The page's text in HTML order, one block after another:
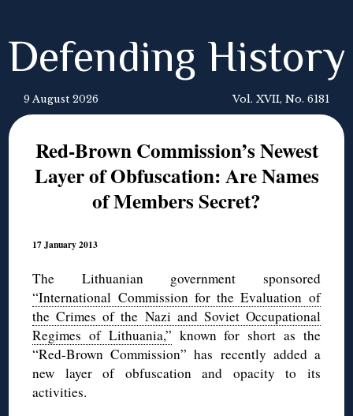
Defending History
9 August 2026 Vol. XVII, No. 6181
Red-Brown Commission’s Newest
Layer of Obfuscation: Are Names
of Members Secret?
17 January 2013
The Lithuanian government sponsored
“International Commission for the Evaluation of
the Crimes of the Nazi and Soviet Occupational
Regimes of Lithuania,” known for short as the
“Red-Brown Commission” has recently added a
new layer of obfuscation and opacity to its
activities.